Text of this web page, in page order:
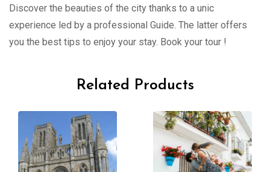
Discover the beauties of the city thanks to a unic
experience led by a professional Guide. The latter offers
you the best tips to enjoy your stay. Book your tour !
Related Products